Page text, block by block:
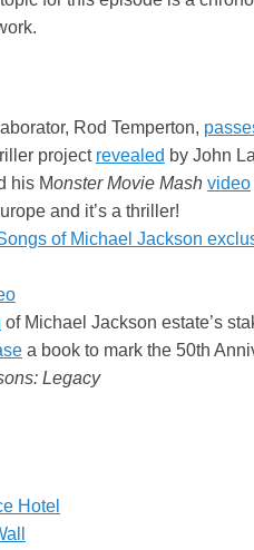
Rod Temperton,
project revealed by John
his Monster Movie Mash video
and it’s a thriller!
of Michael Jackson
of Michael Jackson estate’s
a book to mark the 50th
Legacy
Hotel